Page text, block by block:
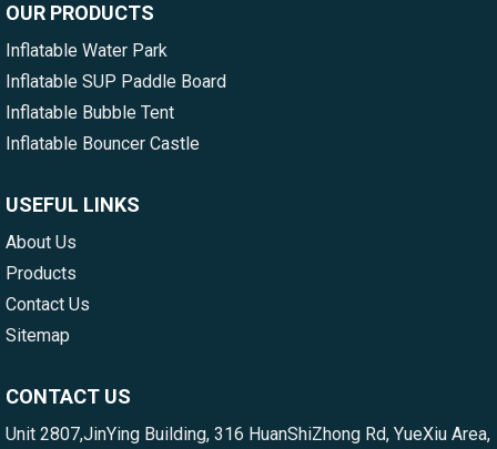
OUR PRODUCTS
Inflatable Water Park
Inflatable SUP Paddle Board
Inflatable Bubble Tent
Inflatable Bouncer Castle
USEFUL LINKS
About Us
Products
Contact Us
Sitemap
CONTACT US
Unit 2807,JinYing Building, 316 HuanShiZhong Rd, YueXiu Area,